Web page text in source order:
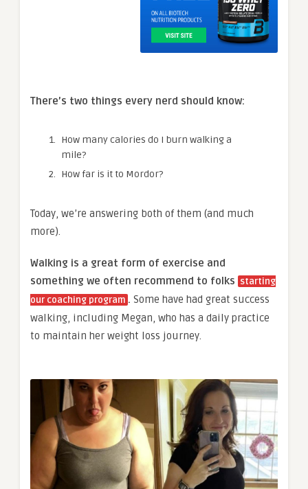
There’s two things every nerd should know:
How many calories do I burn walking a
mile?
How far is it to Mordor?
Today, we’re answering both of them (and much
more).
Walking is a great form of exercise and
something we often recommend to folks starting
our coaching program . Some have had great success
walking, including Megan, who has a daily practice
to maintain her weight loss journey.